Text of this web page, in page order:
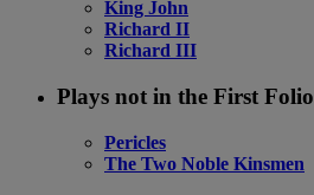
King John
Richard II
Richard III
Plays not in the First Folio
Pericles
The Two Noble Kinsmen